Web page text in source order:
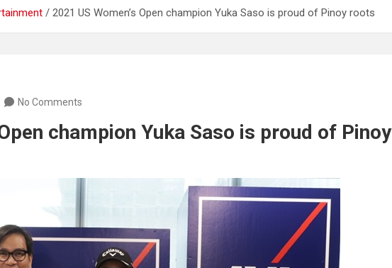
2021 US Women’s Open champion Yuka Saso is proud of Pinoy roots
No Comments
champion Yuka Saso is proud of Pinoy